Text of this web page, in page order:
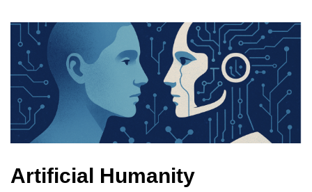
Artificial Humanity